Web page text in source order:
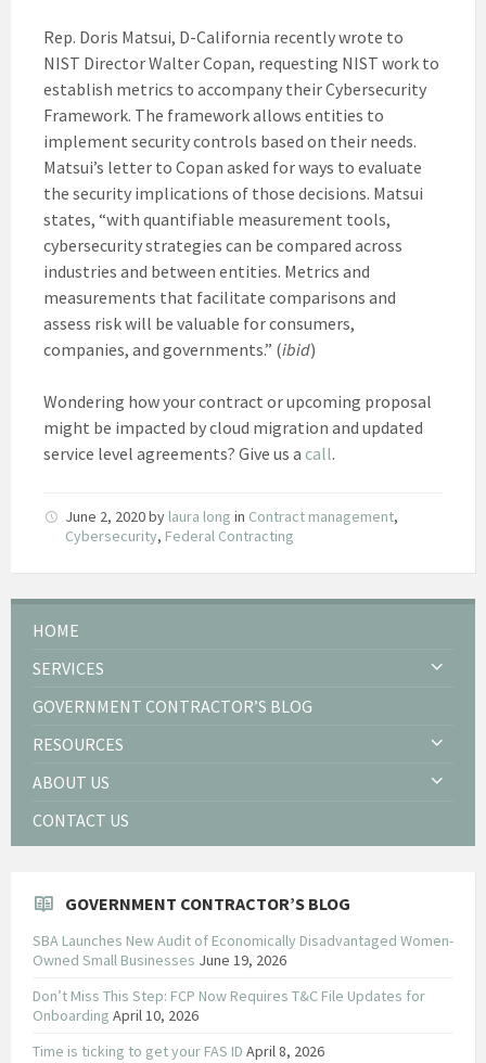
Rep. Doris Matsui, D-California recently wrote to
NIST Director Walter Copan, requesting NIST work to
establish metrics to accompany their Cybersecurity
Framework. The framework allows entities to
implement security controls based on their needs.
Matsui’s letter to Copan asked for ways to evaluate
the security implications of those decisions. Matsui
states, “with quantifiable measurement tools,
cybersecurity strategies can be compared across
industries and between entities. Metrics and
measurements that facilitate comparisons and
assess risk will be valuable for consumers,
companies, and governments.” (ibid)
Wondering how your contract or upcoming proposal
might be impacted by cloud migration and updated
service level agreements? Give us a call.
June 2, 2020by laura long in Contract management,
Cybersecurity, Federal Contracting
HOME
SERVICES
GOVERNMENT CONTRACTOR’S BLOG
RESOURCES
ABOUT US
CONTACT US
GOVERNMENT CONTRACTOR’S BLOG
SBA Launches New Audit of Economically Disadvantaged Women-
Owned Small Businesses June 19, 2026
Don’t Miss This Step: FCP Now Requires T&C File Updates for
Onboarding April 10, 2026
Time is ticking to get your FAS ID April 8, 2026